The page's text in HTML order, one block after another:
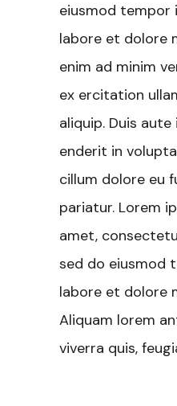
eiusmod tempor
labore et dolore
enim ad minim
ex ercitation
aliquip. Duis
enderit in
cillum dolore eu
pariatur. Lorem
amet,
sed do eiusmod
labore et dolore
Aliquam lorem
viverra quis,